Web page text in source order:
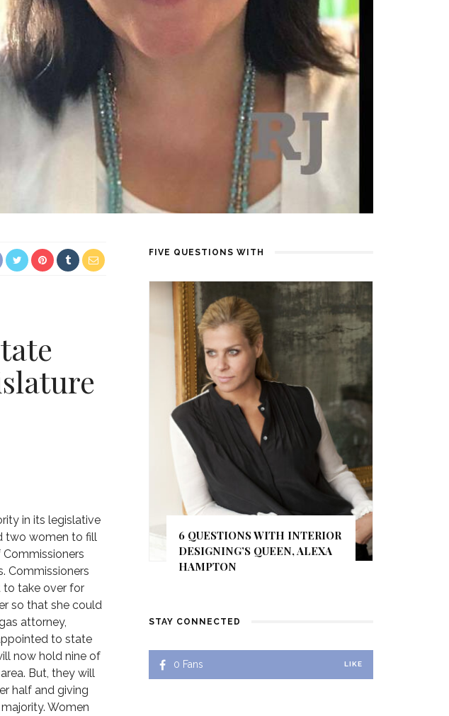
in its legislative
two women to fill
Commissioners
Commissioners
to take over for
so that she could
attorney,
to state
now hold nine of
But, they will
half and giving
Women
FIVE QUESTIONS WITH
6 QUESTIONS WITH INTERIOR
DESIGNING’S QUEEN, ALEXA
HAMPTON
STAY CONNECTED
0 Fans LIKE